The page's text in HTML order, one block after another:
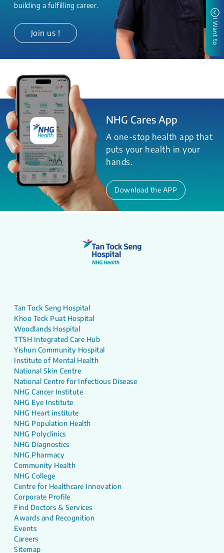
building a fulfilling career.
Join us !
NHG Cares App
A one-stop health app that
puts your health in your
hands.
Download the APP
I Want to
Tan Tock Seng Hospital
Khoo Teck Puat Hospital
Woodlands Hospital
TTSH Integrated Care Hub
Yishun Community Hospital
Institute of Mental Health
National Skin Centre
National Centre for Infectious Disease
NHG Cancer Institute
NHG Eye Institute
NHG Heart institute
NHG Population Health
NHG Polyclinics
NHG Diagnostics
NHG Pharmacy
Community Health
NHG College
Centre for Healthcare Innovation
Corporate Profile
Find Doctors & Services
Awards and Recognition
Events
Careers
Sitemap